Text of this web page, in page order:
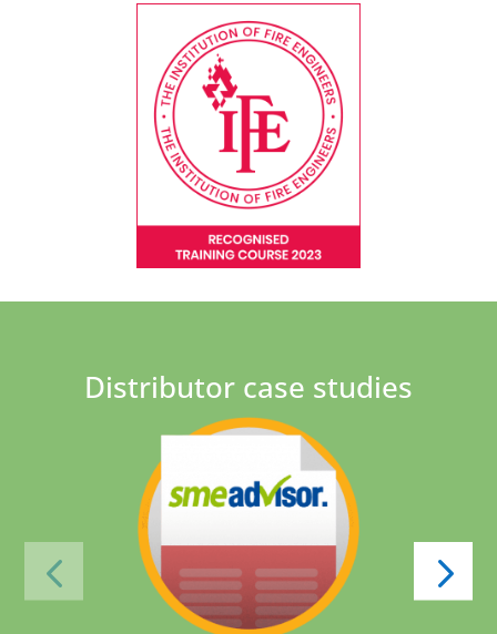
Distributor case studies